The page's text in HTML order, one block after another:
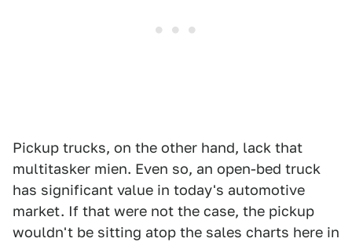
Pickup trucks, on the other hand, lack that
multitasker mien. Even so, an open-bed truck
has significant value in today's automotive
market. If that were not the case, the pickup
wouldn't be sitting atop the sales charts here in